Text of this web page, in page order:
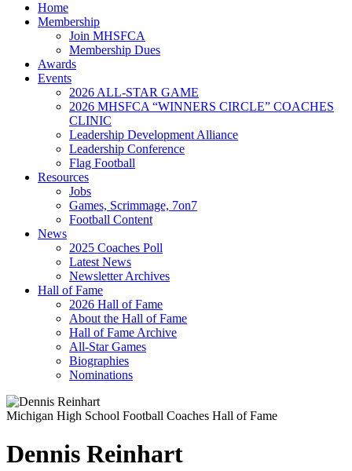
Home
Membership
Join MHSFCA
Membership Dues
Awards
Events
2026 ALL-STAR GAME
2026 MHSFCA “WINNERS CIRCLE” COACHES
CLINIC
Leadership Development Alliance
Leadership Conference
Flag Football
Resources
Jobs
Games, Scrimmage, 7on7
Football Content
News
2025 Coaches Poll
Latest News
Newsletter Archives
Hall of Fame
2026 Hall of Fame
About the Hall of Fame
Hall of Fame Archive
All-Star Games
Biographies
Nominations
Michigan High School Football Coaches Hall of Fame
Dennis Reinhart